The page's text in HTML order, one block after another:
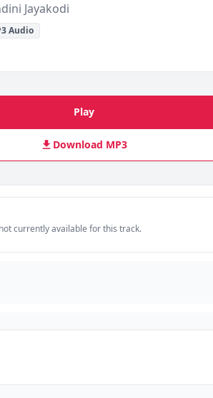
Jayakodi
Audio
Play
Download MP3
currently available for this track.